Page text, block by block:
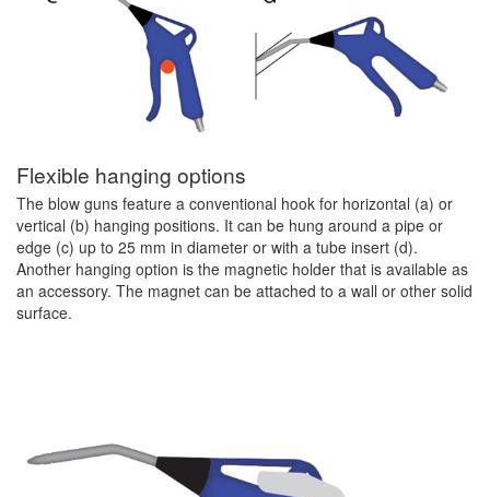
Flexible hanging options
The blow guns feature a conventional hook for horizontal (a) or
vertical (b) hanging positions. It can be hung around a pipe or
edge (c) up to 25 mm in diameter or with a tube insert (d).
Another hanging option is the magnetic holder that is available as
an accessory. The magnet can be attached to a wall or other solid
surface.